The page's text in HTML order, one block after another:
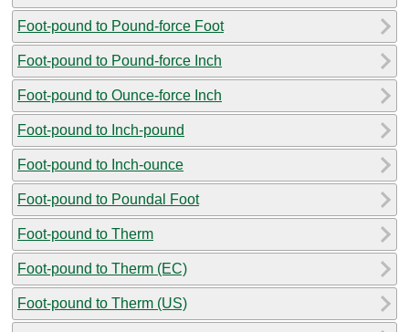
Foot-pound to Pound-force Foot
Foot-pound to Pound-force Inch
Foot-pound to Ounce-force Inch
Foot-pound to Inch-pound
Foot-pound to Inch-ounce
Foot-pound to Poundal Foot
Foot-pound to Therm
Foot-pound to Therm (EC)
Foot-pound to Therm (US)